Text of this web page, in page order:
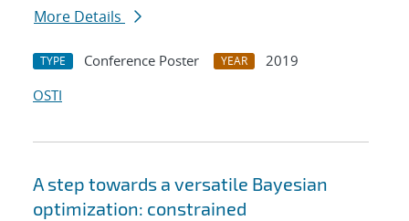
More Details
TYPE Conference Poster YEAR
2019
OSTI
A step towards a versatile Bayesian
optimization: constrained